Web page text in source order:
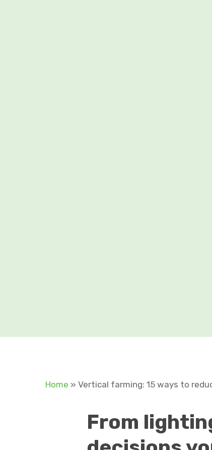
Home » Vertical farming: 15 ways to
From